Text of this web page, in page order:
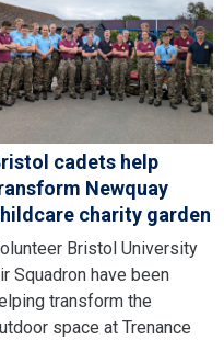
cadets help
Newquay
charity garden
Bristol University
Squadron have been
transform the
space at Trenance